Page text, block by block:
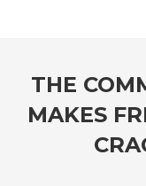
THE
MAKES